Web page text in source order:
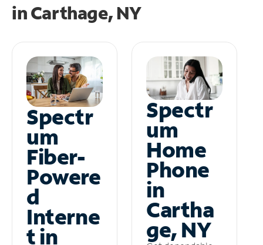
inCarthage, NY
Spectr
um
Fiber-
Powere
d
Interne
t in
Spectr
um
Home
Phone
in
Cartha
ge, NY